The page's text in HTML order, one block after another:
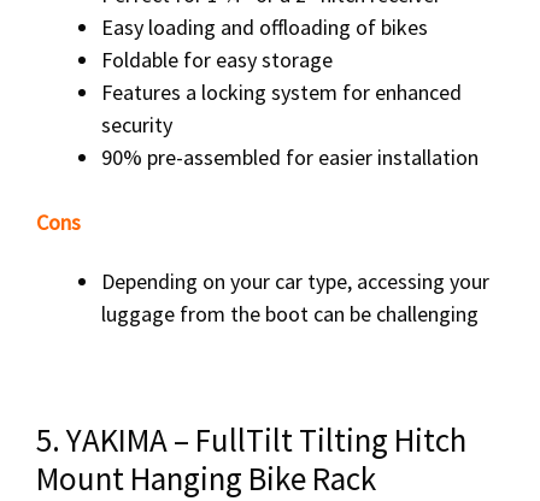
Easy loading and offloading of bikes
Foldable for easy storage
Features a locking system for enhanced
security
90% pre-assembled for easier installation
Cons
Depending on your car type, accessing your
luggage from the boot can be challenging
5. YAKIMA – FullTilt Tilting Hitch
Mount Hanging Bike Rack